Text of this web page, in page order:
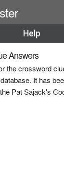
Help
Answers
the crossword
It has
Pat Sajack's